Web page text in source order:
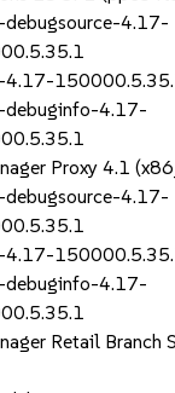
debugsource-4.17-
4.17-
debuginfo-4.17-
Proxy 4.1
debugsource-4.17-
4.17-
debuginfo-4.17-
Retail Branch